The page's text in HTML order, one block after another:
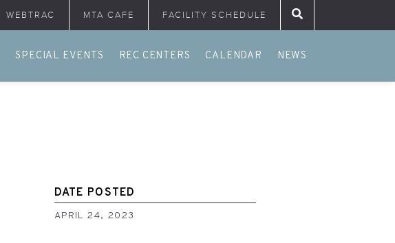
WEBTRAC MTA CAFE FACILITY SCHEDULE
SPECIAL EVENTS REC CENTERS CALENDAR NEWS
DATE POSTED
APRIL 24, 2023